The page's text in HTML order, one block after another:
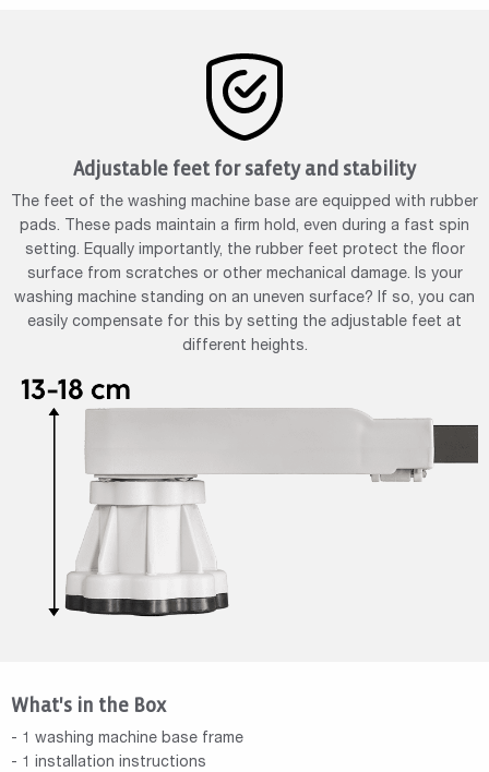
Adjustable feet for safety and stability
The feet of the washing machine base are equipped with rubber
pads. These pads maintain a firm hold, even during a fast spin
setting. Equally importantly, the rubber feet protect the floor
surface from scratches or other mechanical damage. Is your
washing machine standing on an uneven surface? If so, you can
easily compensate for this by setting the adjustable feet at
different heights.
What's in the Box
- 1 washing machine base frame
- 1 installation instructions